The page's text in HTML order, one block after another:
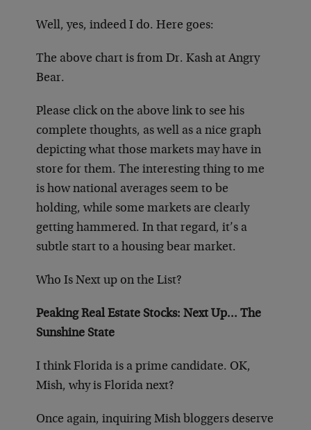
Well, yes, indeed I do. Here goes:
The above chart is from Dr. Kash at Angry
Bear.
Please click on the above link to see his
complete thoughts, as well as a nice graph
depicting what those markets may have in
store for them. The interesting thing to me
is how national averages seem to be
holding, while some markets are clearly
getting hammered. In that regard, it’s a
subtle start to a housing bear market.
Who Is Next up on the List?
Peaking Real Estate Stocks: Next Up… The
Sunshine State
I think Florida is a prime candidate. OK,
Mish, why is Florida next?
Once again, inquiring Mish bloggers deserve